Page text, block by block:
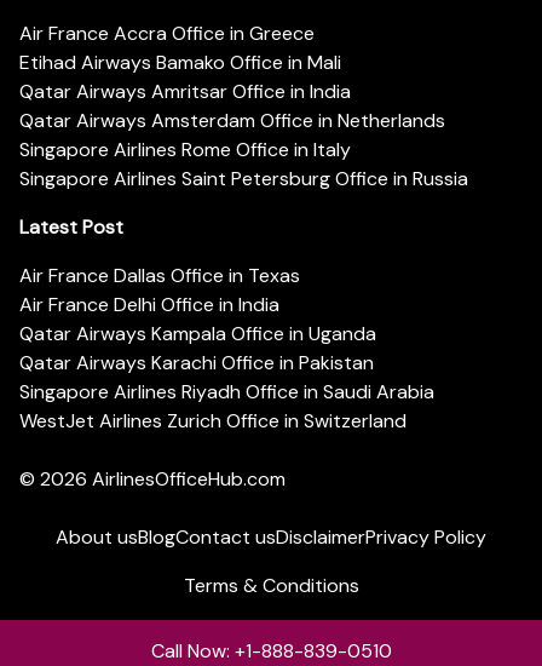
Air France Accra Office in Greece
Etihad Airways Bamako Office in Mali
Qatar Airways Amritsar Office in India
Qatar Airways Amsterdam Office in Netherlands
Singapore Airlines Rome Office in Italy
Singapore Airlines Saint Petersburg Office in Russia
Latest Post
Air France Dallas Office in Texas
Air France Delhi Office in India
Qatar Airways Kampala Office in Uganda
Qatar Airways Karachi Office in Pakistan
Singapore Airlines Riyadh Office in Saudi Arabia
WestJet Airlines Zurich Office in Switzerland
© 2026 AirlinesOfficeHub.com
About usBlogContact usDisclaimerPrivacy Policy
Terms & Conditions
Call Now: +1-888-839-0510